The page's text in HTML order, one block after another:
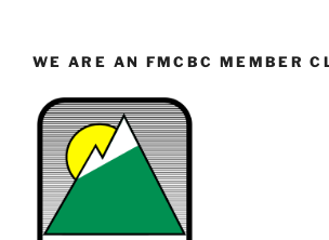
WE ARE AN FMCBC MEMBER